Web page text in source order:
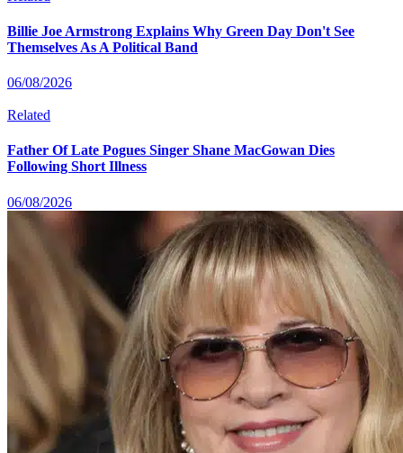
Billie Joe Armstrong Explains Why Green Day Don't See
Themselves As A Political Band
06/08/2026
Related
Father Of Late Pogues Singer Shane MacGowan Dies
Following Short Illness
06/08/2026